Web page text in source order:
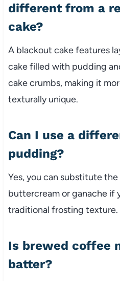
different from a
cake?
A blackout cake features
cake filled with pudding
cake crumbs, making it
texturally unique.
Can I use a
pudding?
Yes, you can substitute
buttercream or ganache if
traditional frosting texture.
Is brewed coffee
batter?